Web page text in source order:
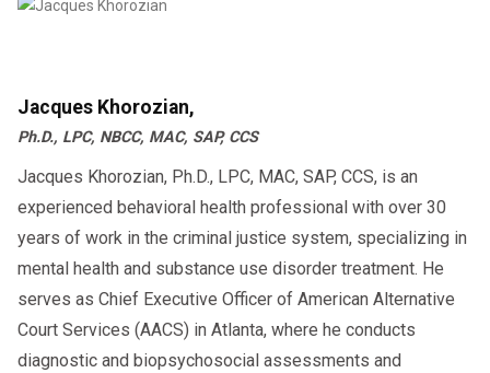
Jacques Khorozian,
Ph.D., LPC, NBCC, MAC, SAP, CCS
Jacques Khorozian, Ph.D., LPC, MAC, SAP, CCS, is an
experienced behavioral health professional with over 30
years of work in the criminal justice system, specializing in
mental health and substance use disorder treatment. He
serves as Chief Executive Officer of American Alternative
Court Services (AACS) in Atlanta, where he conducts
diagnostic and biopsychosocial assessments and